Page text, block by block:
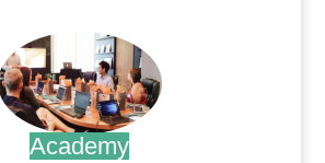
Academy